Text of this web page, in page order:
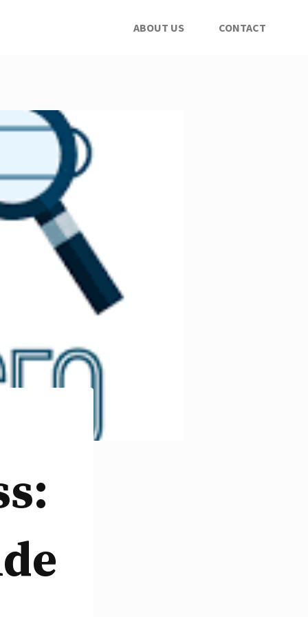
ABOUT US CONTACT